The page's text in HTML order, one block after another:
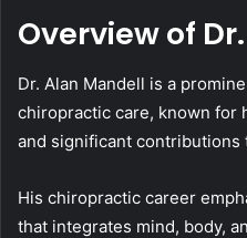
Overview of
Dr. Alan Mandell is a
chiropractic care, known for
and significant
His chiropractic career
that integrates mind, body,